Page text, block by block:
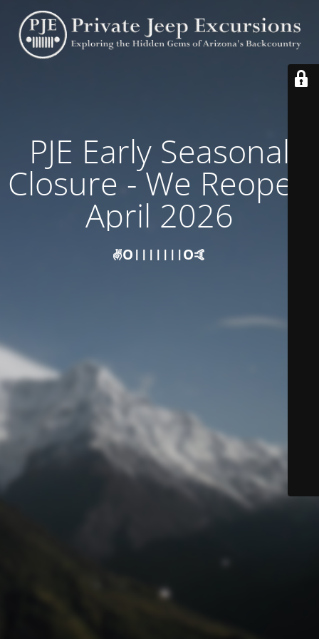
PJE Early Seasonal
Closure - We Reopen
April 2026
✌️O|||||||O🤙